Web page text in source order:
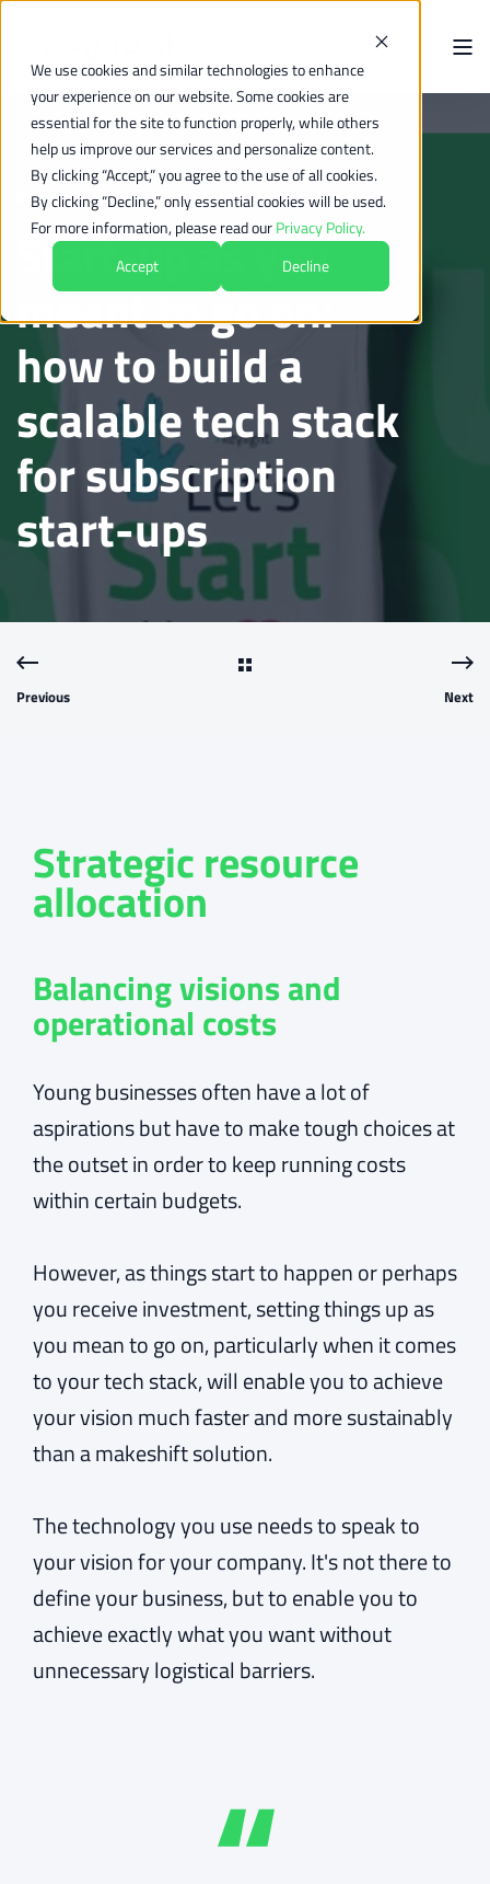
We use cookies and similar technologies to enhance
your experience on our website. Some cookies are
essential for the site to function properly, while others
help us improve our services and personalize content.
By clicking “Accept,” you agree to the use of all cookies.
By clicking “Decline,” only essential cookies will be used.
For more information, please read ourPrivacy Policy.
Accept
Decline
Business Strategy 5 min read
Start-up as you
meant to go on:
how to build a
scalable tech stack
for subscription
start-ups
Previous Next
Strategic resource
allocation
Balancing visions and
operational costs
Young businesses often have a lot of
aspirations but have to make tough choices at
the outset in order to keep running costs
within certain budgets.
However, as things start to happen or perhaps
you receive investment, setting things up as
you mean to go on, particularly when it comes
to your tech stack, will enable you to achieve
your vision much faster and more sustainably
than a makeshift solution.
The technology you use needs to speak to
your vision for your company. It's not there to
define your business, but to enable you to
achieve exactly what you want without
unnecessary logistical barriers.